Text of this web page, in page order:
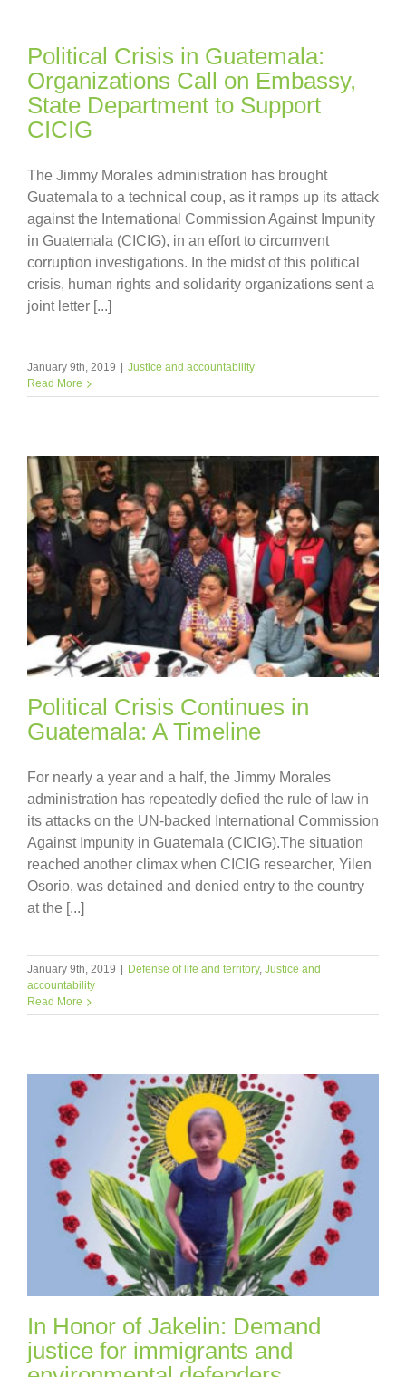
Political Crisis in Guatemala:
Organizations Call on Embassy,
State Department to Support
CICIG
The Jimmy Morales administration has brought
Guatemala to a technical coup, as it ramps up its attack
against the International Commission Against Impunity
in Guatemala (CICIG), in an effort to circumvent
corruption investigations. In the midst of this political
crisis, human rights and solidarity organizations sent a
joint letter [...]
January 9th, 2019 | Justice and accountability
Read More
Political Crisis Continues in
Guatemala: A Timeline
For nearly a year and a half, the Jimmy Morales
administration has repeatedly defied the rule of law in
its attacks on the UN-backed International Commission
Against Impunity in Guatemala (CICIG).The situation
reached another climax when CICIG researcher, Yilen
Osorio, was detained and denied entry to the country
at the [...]
January 9th, 2019 Defense of life and territory, Justice and
accountability
Read More
In Honor of Jakelin: Demand
justice for immigrants and